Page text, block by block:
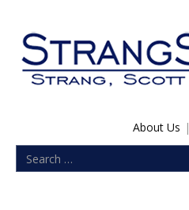
About Us |